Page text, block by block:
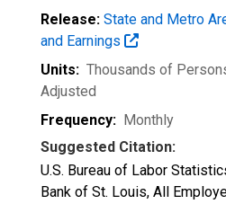
Release: State and Metro
and Earnings
Units: Thousands of
Adjusted
Frequency: Monthly
Suggested Citation:
U.S. Bureau of Labor
Bank of St. Louis, All